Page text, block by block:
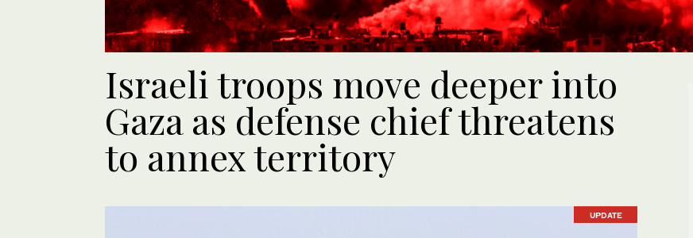
Israeli troops move deeper into
Gaza as defense chief threatens
to annex territory
UPDATE
UPDATE